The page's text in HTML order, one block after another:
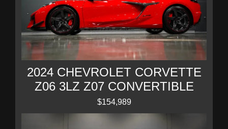
2024 CHEVROLET CORVETTE
Z06 3LZ Z07 CONVERTIBLE
$154,989